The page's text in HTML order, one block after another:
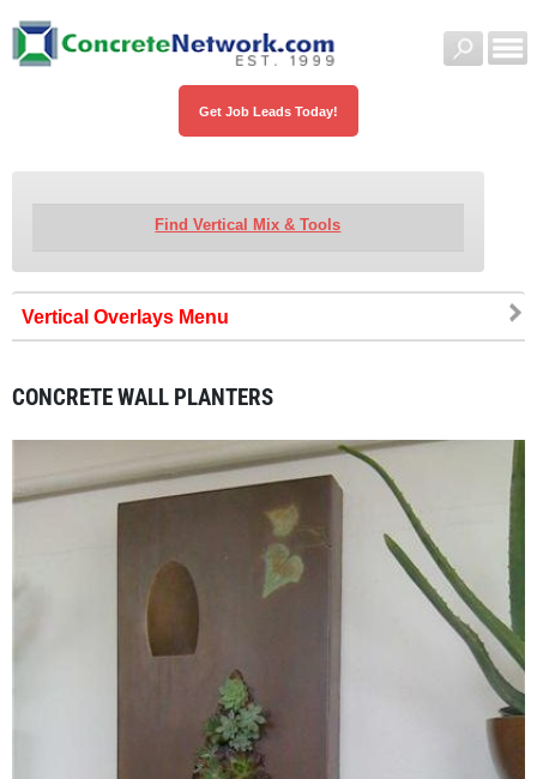
Get Job Leads Today!
Find Vertical Mix & Tools
Vertical Overlays
CONCRETE WALL PLANTERS